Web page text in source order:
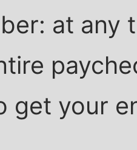
at any
get your